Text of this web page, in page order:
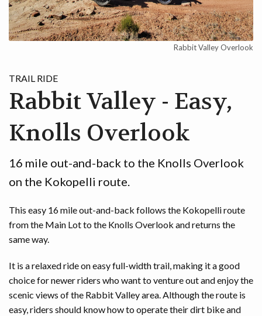
Rabbit Valley Overlook
TRAIL RIDE
Rabbit Valley - Easy,
Knolls Overlook
16 mile out-and-back to the Knolls Overlook
on the Kokopelli route.
This easy 16 mile out-and-back follows the Kokopelli route
from the Main Lot to the Knolls Overlook and returns the
same way.
It is a relaxed ride on easy full-width trail, making it a good
choice for newer riders who want to venture out and enjoy the
scenic views of the Rabbit Valley area. Although the route is
easy, riders should know how to operate their dirt bike and